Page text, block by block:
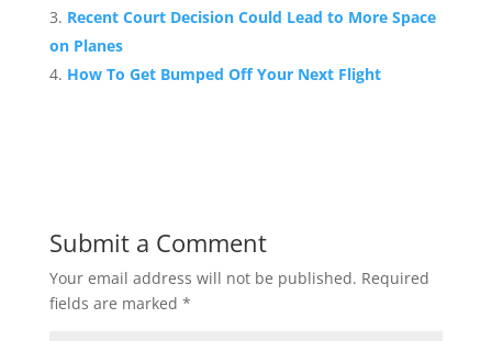
Recent Court Decision Could Lead to More Space
on Planes
How To Get Bumped Off Your Next Flight
Submit a Comment
Your email address will not be published. Required
fields are marked *